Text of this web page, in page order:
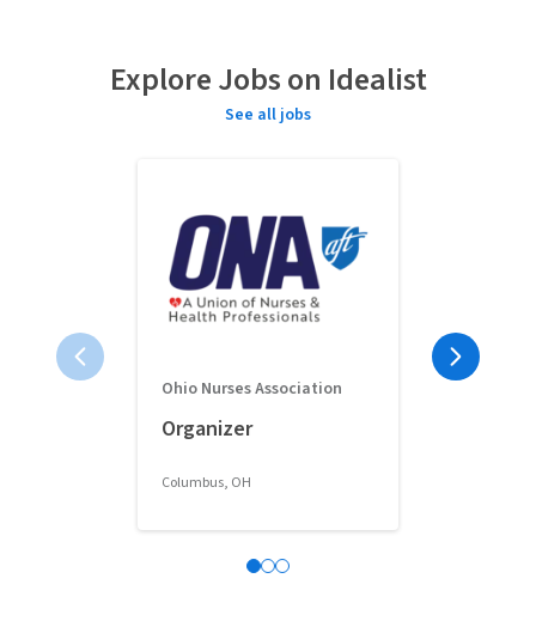
Explore Jobs on Idealist
See all jobs
Ohio Nurses Association
Organizer
Columbus, OH